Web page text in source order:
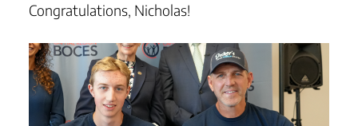
Congratulations, Nicholas!